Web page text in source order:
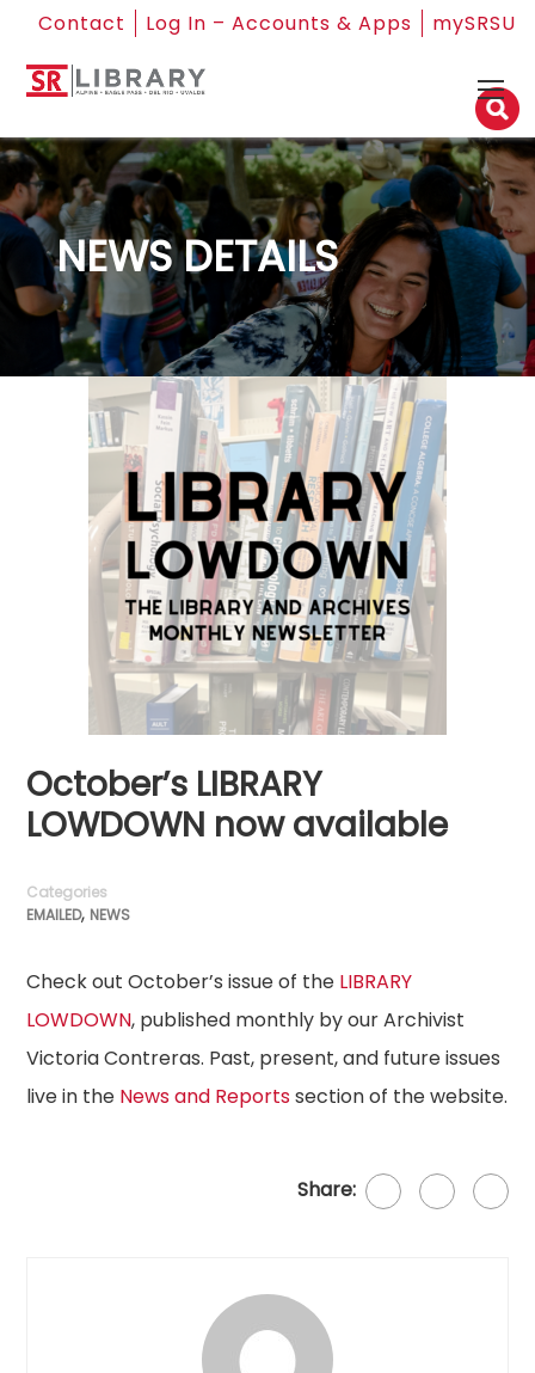
Contact Log In – Accounts & Apps mySRSU
NEWS DETAILS
October’s LIBRARY
LOWDOWN now available
Categories
EMAILED, NEWS
Check out October’s issue of the LIBRARY
LOWDOWN, published monthly by our Archivist
Victoria Contreras. Past, present, and future issues
live in the News and Reportssection of the website.
Share: